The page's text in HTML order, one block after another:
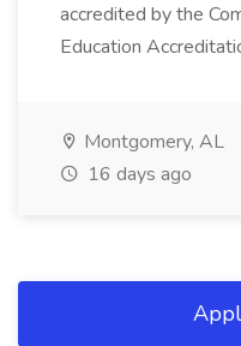
accredited by the
Education
Montgomery, AL
16 days ago